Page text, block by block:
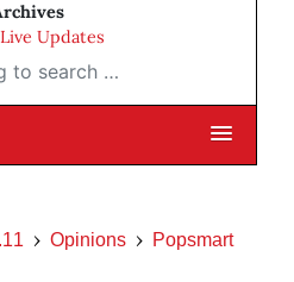
Updates
…
Opinions Popsmart